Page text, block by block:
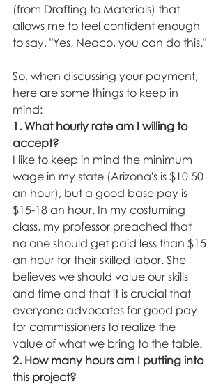
(from Drafting to Materials) that
allows me to feel confident enough
to say, "Yes, Neaco, you can do this."
So, when discussing your payment,
here are some things to keep in
mind:
1. What hourly rate am I willing to
accept?
I like to keep in mind the minimum
wage in my state (Arizona's is $10.50
an hour), but a good base pay is
$15-18 an hour. In my costuming
class, my professor preached that
no one should get paid less than $15
an hour for their skilled labor. She
believes we should value our skills
and time and that it is crucial that
everyone advocates for good pay
for commissioners to realize the
value of what we bring to the table.
2. How many hours am I putting into
this project?